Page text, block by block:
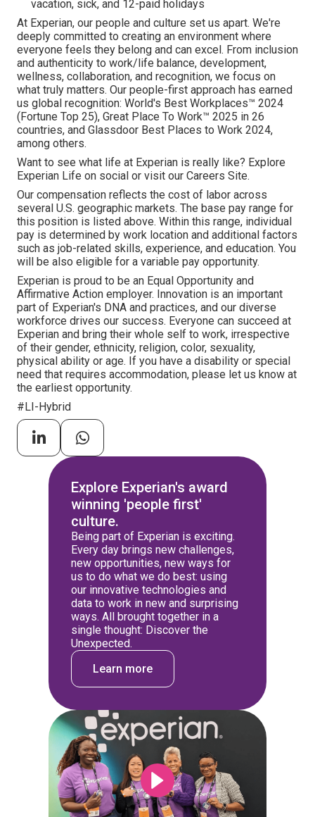
vacation, sick, and 12-paid holidays
At Experian, our people and culture set us apart. We're
deeply committed to creating an environment where
everyone feels they belong and can excel. From inclusion
and authenticity to work/life balance, development,
wellness, collaboration, and recognition, we focus on
what truly matters. Our people-first approach has earned
us global recognition: World's Best Workplaces™ 2024
(Fortune Top 25), Great Place To Work™ 2025 in 26
countries, and Glassdoor Best Places to Work 2024,
among others.
Want to see what life at Experian is really like? Explore
Experian Life on social or visit our Careers Site.
Our compensation reflects the cost of labor across
several U.S. geographic markets. The base pay range for
this position is listed above. Within this range, individual
pay is determined by work location and additional factors
such as job-related skills, experience, and education. You
will be also eligible for a variable pay opportunity.
Experian is proud to be an Equal Opportunity and
Affirmative Action employer. Innovation is an important
part of Experian's DNA and practices, and our diverse
workforce drives our success. Everyone can succeed at
Experian and bring their whole self to work, irrespective
of their gender, ethnicity, religion, color, sexuality,
physical ability or age. If you have a disability or special
need that requires accommodation, please let us know at
the earliest opportunity.
#LI-Hybrid
Explore Experian's award
winning 'people first'
culture.
Being part of Experian is exciting.
Every day brings new challenges,
new opportunities, new ways for
us to do what we do best: using
our innovative technologies and
data to work in new and surprising
ways. All brought together in a
single thought: Discover the
Unexpected.
Learn more